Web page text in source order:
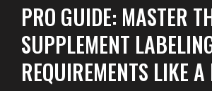
PRO GUIDE: MASTER
SUPPLEMENT
REQUIREMENTS LIKE